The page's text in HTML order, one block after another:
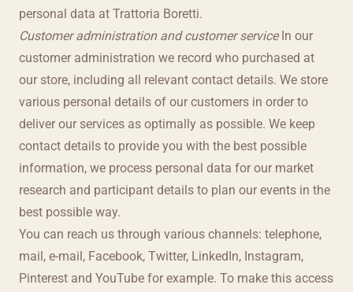
personal data at Trattoria Boretti.
Customer administration and customer serviceIn our
customer administration we record who purchased at
our store, including all relevant contact details. We store
various personal details of our customers in order to
deliver our services as optimally as possible. We keep
contact details to provide you with the best possible
information, we process personal data for our market
research and participant details to plan our events in the
best possible way.
You can reach us through various channels: telephone,
mail, e-mail, Facebook, Twitter, LinkedIn, Instagram,
Pinterest and YouTube for example. To make this access